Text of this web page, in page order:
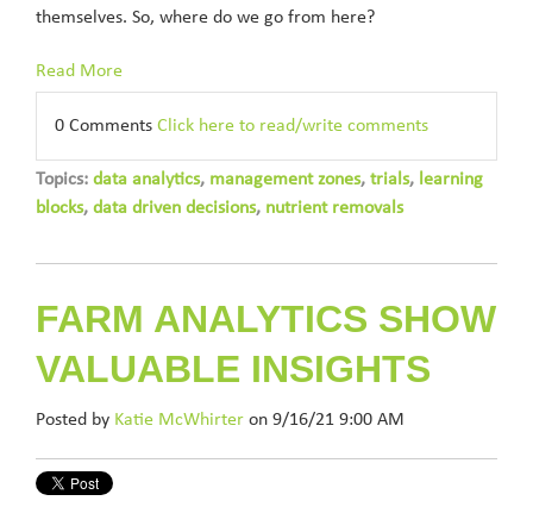
themselves. So, where do we go from here?
Read More
0 Comments Click here to read/write comments
Topics: data analytics, management zones, trials, learning
blocks, data driven decisions, nutrient removals
FARM ANALYTICS SHOW
VALUABLE INSIGHTS
Posted by Katie McWhirter on 9/16/21 9:00 AM